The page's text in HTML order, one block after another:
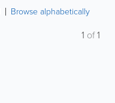
Browse alphabetically
1 of1